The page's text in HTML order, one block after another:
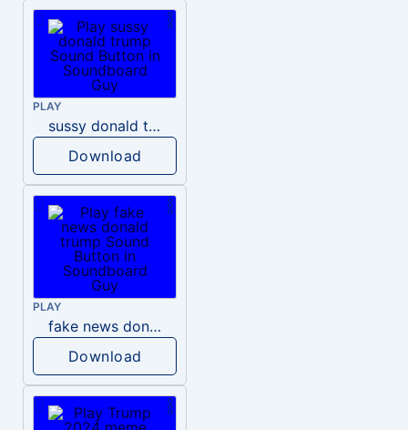
PLAY
sussy donald trump
Download
PLAY
fake news donald trump
Download